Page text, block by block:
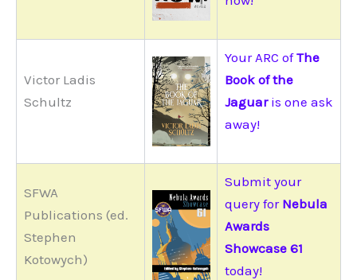
Victor Ladis
Schultz
Your ARC ofThe
Book of the
Jaguaris one ask
away!
SFWA
Publications (ed.
Stephen
Kotowych)
Submit your
query for Nebula
Awards
Showcase 61
today!